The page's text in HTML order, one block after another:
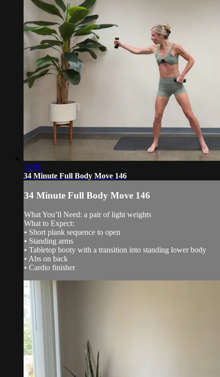
34:03
34 Minute Full Body Move 146
34 Minute Full Body Move 146
What You’ll Need: a pair of light weights
What to Expect:
• Short plank sequence to open
• Standing arms
• Tabletop booty with a transition into standing lower body
• Abs on back
• Cardio finisher